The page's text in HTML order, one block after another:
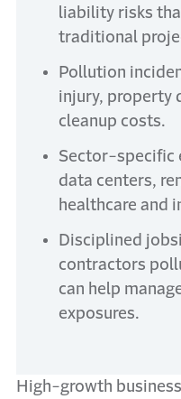
liability risks
traditional
Pollution
injury, property
cleanup costs.
Sector-specific
data centers,
healthcare and
Disciplined
contractors
can help
exposures.
High-growth